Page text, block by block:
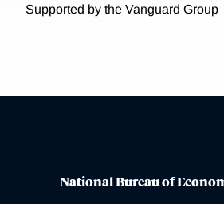
Supported by the Vanguard Group
National Bureau of